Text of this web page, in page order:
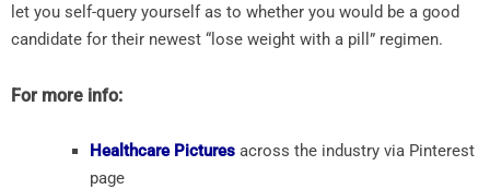
let you self-query yourself as to whether you would be a good
candidate for their newest “lose weight with a pill” regimen.
For more info:
Healthcare Pictures across the industry via Pinterest
page